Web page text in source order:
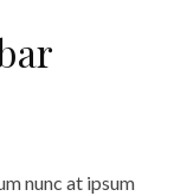
nunc at ipsum